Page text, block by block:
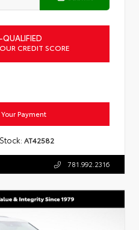
QUALIFIED
CREDIT SCORE
Payment
Stock: AT42582
781.992.2316